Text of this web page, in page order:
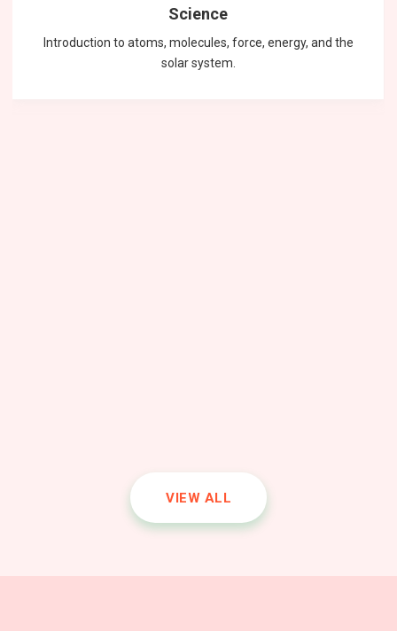
Science
Introduction to atoms, molecules, force, energy, and the
solar system.
Science
Introduction to atoms, molecules, force, energy, and the
VIEW ALL